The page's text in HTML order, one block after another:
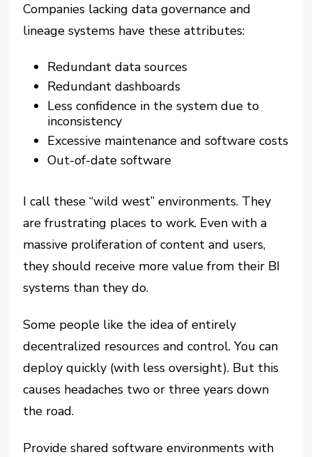
Companies lacking data governance and
lineage systems have these attributes:
Redundant data sources
Redundant dashboards
Less confidence in the system due to
inconsistency
Excessive maintenance and software costs
Out-of-date software
I call these “wild west” environments. They
are frustrating places to work. Even with a
massive proliferation of content and users,
they should receive more value from their BI
systems than they do.
Some people like the idea of entirely
decentralized resources and control. You can
deploy quickly (with less oversight). But this
causes headaches two or three years down
the road.
Provide shared software environments with